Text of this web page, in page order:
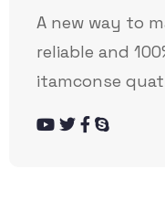
A new way to
reliable and
itamconse